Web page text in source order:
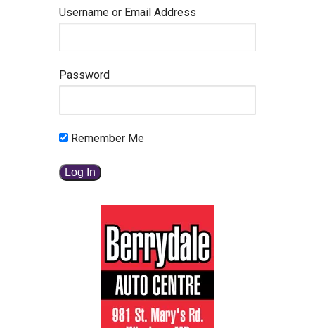
Username or Email Address
Password
Remember Me